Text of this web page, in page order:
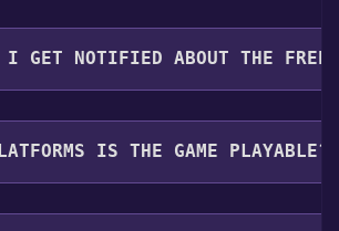
in toSteamto download and play it
I GET NOTIFIED ABOUT THE FREE
command to activate the Steam
IS THE GAME PLAYABLE?
can playable the following